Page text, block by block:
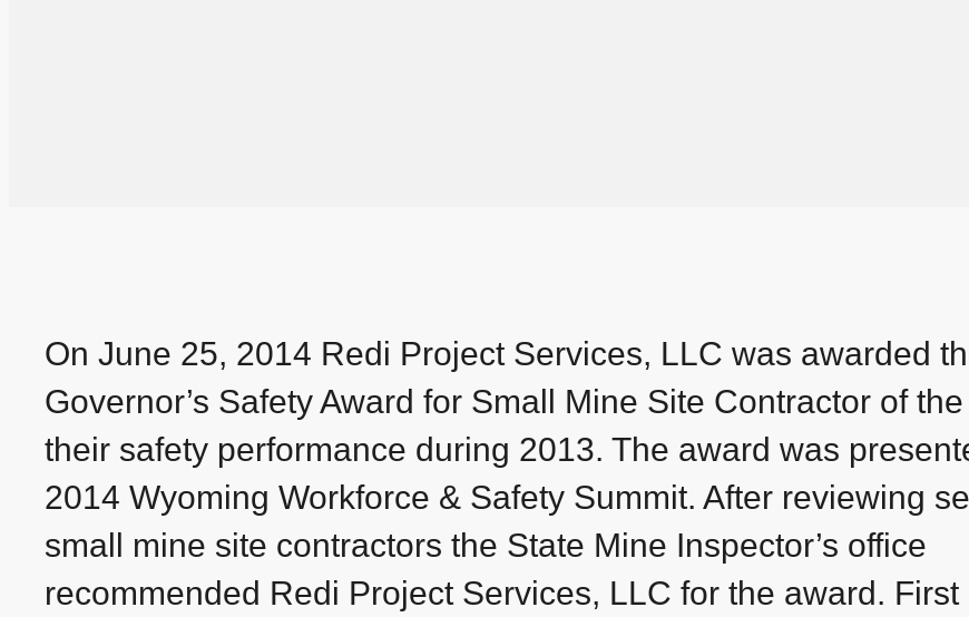
On June 25, 2014 Redi Project Services, LLC was awarded
Governor’s Safety Award for Small Mine Site Contractor of
their safety performance during 2013. The award was
2014 Wyoming Workforce & Safety Summit. After reviewing
small mine site contractors the State Mine Inspector’s office
recommended Redi Project Services, LLC for the award. First